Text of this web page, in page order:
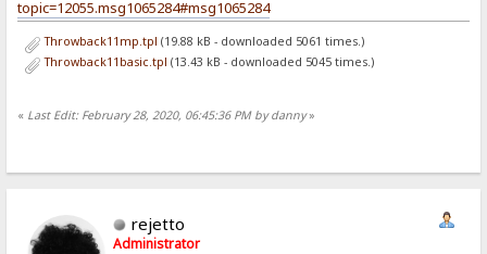
topic=12055.msg1065284#msg1065284
Throwback11mp.tpl (19.88 kB - downloaded 5061 times.)
Throwback11basic.tpl (13.43 kB - downloaded 5045 times.)
« Last Edit: February 28, 2020, 06:45:36 PM by danny»
rejetto
Administrator